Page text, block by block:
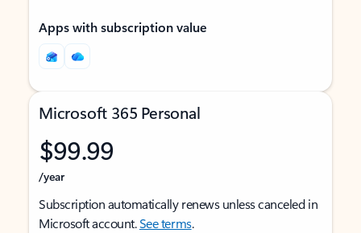
Apps with subscription value
Microsoft 365 Personal
$99.99
/year
Subscription automatically renews unless canceled in
Microsoft account.See terms.